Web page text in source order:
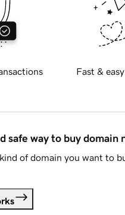
Fast &
safe way to buy domain
of domain you want to